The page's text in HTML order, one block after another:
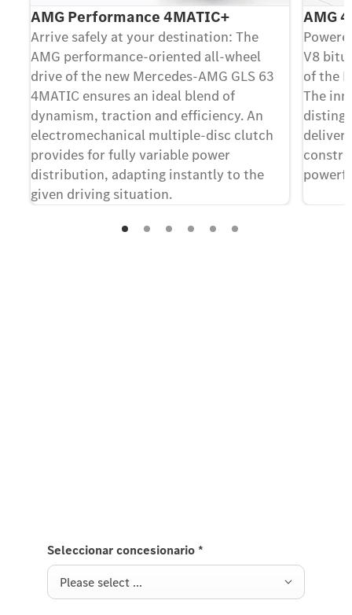
AMG Performance 4MATIC+
Arrive safely at your destination: The
AMG performance-oriented all-wheel
drive of the new Mercedes-AMG GLS 63
4MATIC ensures an ideal blend of
dynamism, traction and efficiency. An
electromechanical multiple-disc clutch
provides for fully variable power
distribution, adapting instantly to the
given driving situation.
AMG
V8
of the
The
Seleccionar concesionario *
Please select ...